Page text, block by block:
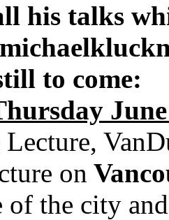
his talks
to come:
Lecture,
on
of the city